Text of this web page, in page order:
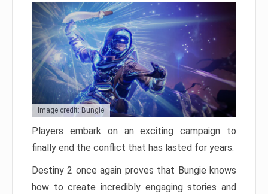
Image credit: Bungie
Players embark on an exciting campaign to
finally end the conflict that has lasted for years.
Destiny 2 once again proves that Bungie knows
how to create incredibly engaging stories and